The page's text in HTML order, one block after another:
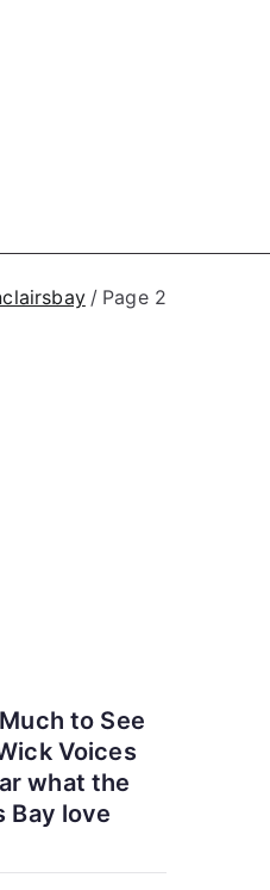
Page 2
to See
Voices
what the
Bay love